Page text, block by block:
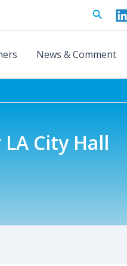
Search
News & Comment
City Hall